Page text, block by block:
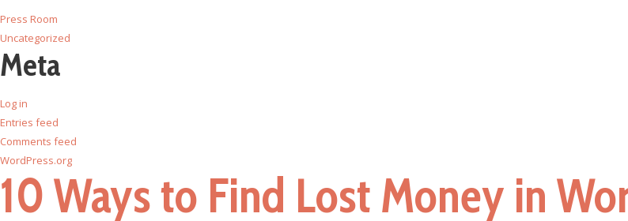
Press Room
Uncategorized
Meta
Log in
Entries feed
Comments feed
WordPress.org
10 Ways to Find Lost Money in